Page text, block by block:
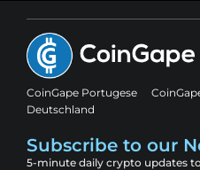
CoinGape Portugese
Deutschland
Subscribe to our
5-minute daily crypto updates